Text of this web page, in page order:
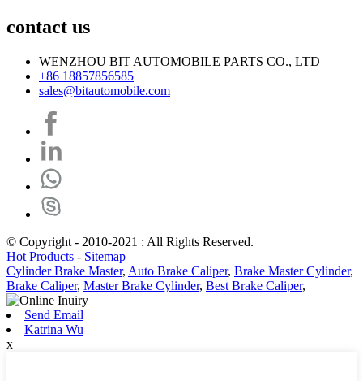
contact us
WENZHOU BIT AUTOMOBILE PARTS CO., LTD
+86 18857856585
sales@bitautomobile.com
© Copyright - 2010-2021 : All Rights Reserved.
Hot Products - Sitemap
Cylinder Brake Master, Auto Brake Caliper, Brake Master Cylinder,
Brake Caliper, Master Brake Cylinder, Best Brake Caliper,
Send Email
Katrina Wu
x